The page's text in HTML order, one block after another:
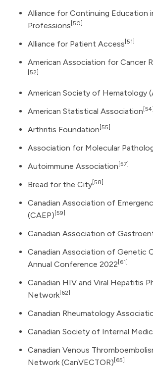
Alliance for Continuing Education
Professions [50]
Alliance for Patient Access [51]
American Association for Cancer
[52]
American Society of Hematology
American Statistical Association [54]
Arthritis Foundation [55]
Association for Molecular
Autoimmune Association [57]
Bread for the City[58]
Canadian Association of
(CAEP) [59]
Canadian Association of
Canadian Association of Genetic
Annual Conference 2022 [61]
Canadian HIV and Viral Hepatitis
Network[62]
Canadian Rheumatology
Canadian Society of Internal
Canadian Venous
Network (CanVECTOR) [65]